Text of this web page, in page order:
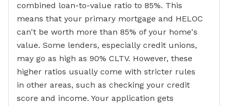
combined loan-to-value ratio to 85%. This
means that your primary mortgage and HELOC
can't be worth more than 85% of your home's
value. Some lenders, especially credit unions,
may go as high as 90% CLTV. However, these
higher ratios usually come with stricter rules
in other areas, such as checking your credit
score and income. Your application gets